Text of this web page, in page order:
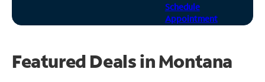
Schedule
Appointment
Featured Deals in Montana